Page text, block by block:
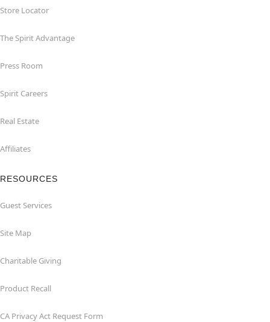
Store Locator
The Spirit Advantage
Press Room
Spirit Careers
Real Estate
Affiliates
RESOURCES
Guest Services
Site Map
Charitable Giving
Product Recall
CA Privacy Act Request Form